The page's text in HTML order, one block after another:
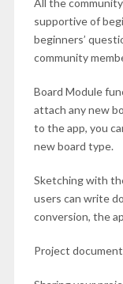
All the
supportive of
beginners’
community
Board Module
attach any new
to the app, you
new board type.
Sketching with
users can write
conversion, the
Project